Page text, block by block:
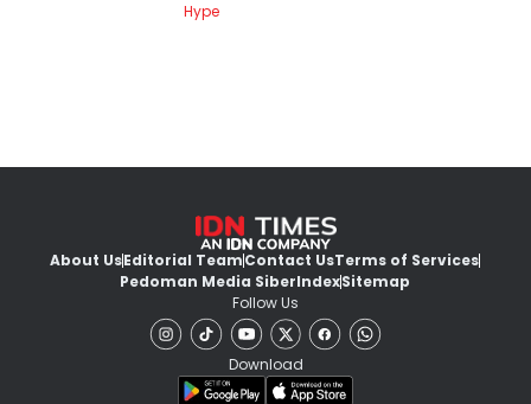
Hype
About UsEditorial TeamContact UsTerms of Services
Pedoman Media SiberIndexSitemap
Follow Us
Download